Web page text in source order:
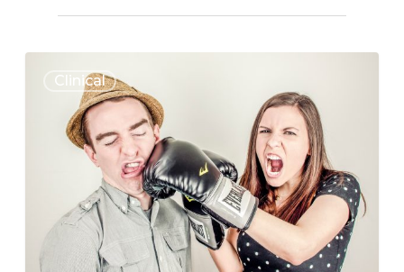
Clinical